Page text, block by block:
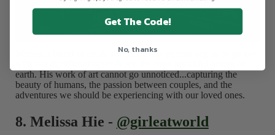
Mixing a blend of art & adventure, his photos beg us to go out
earth. His work of art cannot go unnoticed...capturing the
beauty of humans, the passion between couples, and the
adventures we should be experiencing with our loved ones.
8. Melissa Hie - @girleatworld
Get The Code!
No, thanks